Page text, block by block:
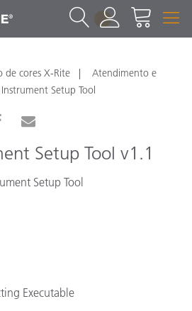
1
de cores X-Rite
Atendimento e
Setup Tool
Setup Tool v1.1
Setup Tool
Executable